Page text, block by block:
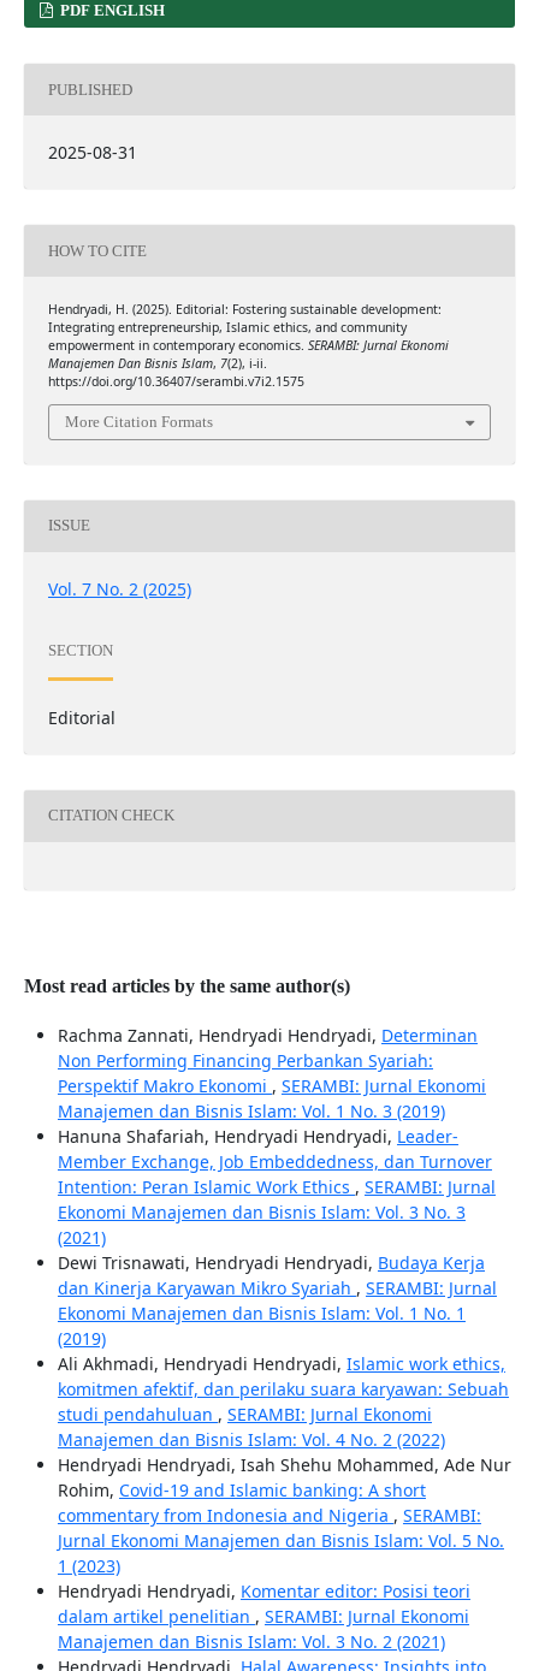
PDF ENGLISH
PUBLISHED
2025-08-31
HOW TO CITE
Hendryadi, H. (2025). Editorial: Fostering sustainable development:
Integrating entrepreneurship, Islamic ethics, and community
empowerment in contemporary economics. SERAMBI: Jurnal Ekonomi
Manajemen Dan Bisnis Islam, 7(2), i-ii.
https://doi.org/10.36407/serambi.v7i2.1575
More Citation Formats
ISSUE
Vol. 7 No. 2 (2025)
SECTION
Editorial
CITATION CHECK
Most read articles by the same author(s)
Rachma Zannati, Hendryadi Hendryadi, Determinan
Non Performing Financing Perbankan Syariah:
Perspektif Makro Ekonomi , SERAMBI: Jurnal Ekonomi
Manajemen dan Bisnis Islam: Vol. 1 No. 3 (2019)
Hanuna Shafariah, Hendryadi Hendryadi, Leader-
Member Exchange, Job Embeddedness, dan Turnover
Intention: Peran Islamic Work Ethics , SERAMBI: Jurnal
Ekonomi Manajemen dan Bisnis Islam: Vol. 3 No. 3
(2021)
Dewi Trisnawati, Hendryadi Hendryadi, Budaya Kerja
dan Kinerja Karyawan Mikro Syariah , SERAMBI: Jurnal
Ekonomi Manajemen dan Bisnis Islam: Vol. 1 No. 1
(2019)
Ali Akhmadi, Hendryadi Hendryadi, Islamic work ethics,
komitmen afektif, dan perilaku suara karyawan: Sebuah
studi pendahuluan , SERAMBI: Jurnal Ekonomi
Manajemen dan Bisnis Islam: Vol. 4 No. 2 (2022)
Hendryadi Hendryadi, Isah Shehu Mohammed, Ade Nur
Rohim, Covid-19 and Islamic banking: A short
commentary from Indonesia and Nigeria , SERAMBI:
Jurnal Ekonomi Manajemen dan Bisnis Islam: Vol. 5 No.
1 (2023)
Hendryadi Hendryadi, Komentar editor: Posisi teori
dalam artikel penelitian , SERAMBI: Jurnal Ekonomi
Manajemen dan Bisnis Islam: Vol. 3 No. 2 (2021)